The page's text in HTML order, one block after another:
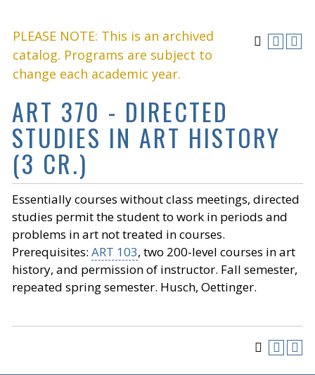
PLEASE NOTE: This is an archived
catalog. Programs are subject to
change each academic year.
ART 370 - DIRECTED
STUDIES IN ART HISTORY
(3 CR.)
Essentially courses without class meetings, directed
studies permit the student to work in periods and
problems in art not treated in courses.
Prerequisites: ART 103, two 200-level courses in art
history, and permission of instructor. Fall semester,
repeated spring semester. Husch, Oettinger.